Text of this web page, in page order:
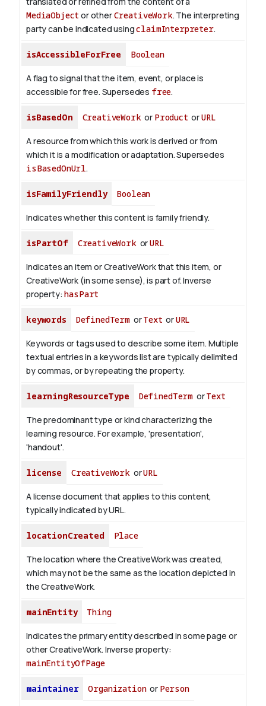
MediaObject or otherCreativeWork. The interpreting
party can be indicated usingclaimInterpreter.
isAccessibleForFree Boolean
A flag to signal that the item, event, or place is
accessible for free. Supersedes free.
isBasedOn CreativeWorkor Product orURL
A resource from which this work is derived or from
which it is a modification or adaptation. Supersedes
isBasedOnUrl.
isFamilyFriendly Boolean
Indicates whether this content is family friendly.
isPartOf CreativeWorkorURL
Indicates an item or CreativeWork that this item, or
CreativeWork (in some sense), is part of.Inverse
property:hasPart
keywords DefinedTermorText orURL
Keywords or tags used to describe some item. Multiple
textual entries in a keywords list are typically delimited
by commas, or by repeating the property.
learningResourceType DefinedTerm orText
The predominant type or kind characterizing the
learning resource. For example, 'presentation',
'handout'.
license CreativeWorkorURL
A license document that applies to this content,
typically indicated by URL.
locationCreated Place
The location where the CreativeWork was created,
which may not be the same as the location depicted in
the CreativeWork.
mainEntity Thing
Indicates the primary entity described in some page or
other CreativeWork. Inverse property:
mainEntityOfPage
maintainer Organizationor Person